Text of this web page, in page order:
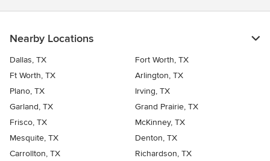
Nearby Locations
Dallas, TX
Fort Worth, TX
Ft Worth, TX
Arlington, TX
Plano, TX
Irving, TX
Garland, TX
Grand Prairie, TX
Frisco, TX
McKinney, TX
Mesquite, TX
Denton, TX
Carrollton, TX
Richardson, TX